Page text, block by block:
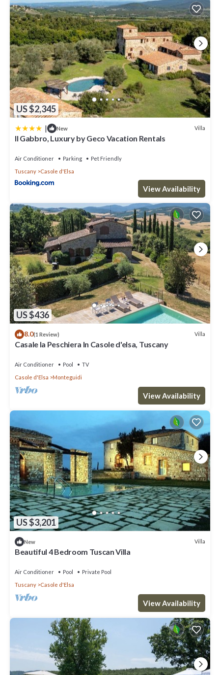
US $2,345
| New Villa
Il Gabbro, Luxury by Geco Vacation Rentals
Air Conditioner Parking
Pet Friendly
Tuscany
Casole d'Elsa
View Availability
US $436
8.0(1 Review) Villa
Casale la Peschiera In Casole d'elsa, Tuscany
Air Conditioner Pool
TV
Casole d'Elsa
Monteguidi
View Availability
US $3,201
New Villa
Beautiful 4 Bedroom Tuscan Villa
Air Conditioner Pool
Private Pool
Tuscany
Casole d'Elsa
View Availability